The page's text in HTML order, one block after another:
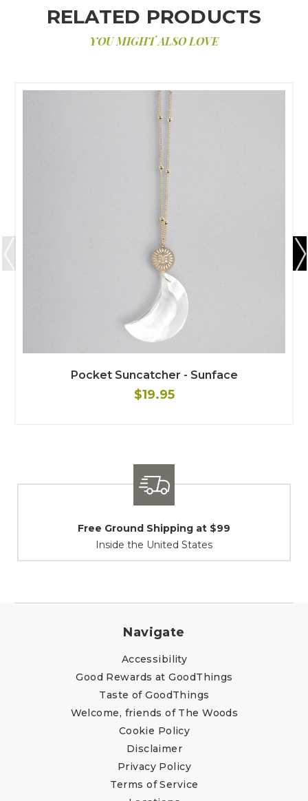
RELATED PRODUCTS
YOU MIGHT ALSO LOVE
Pocket Suncatcher - Sunface
$19.95
Shipping / Returns
At Your Service
Navigate
Accessibility
Good Rewards at GoodThings
Taste of GoodThings
Welcome, friends of The Woods
Cookie Policy
Disclaimer
Privacy Policy
Terms of Service